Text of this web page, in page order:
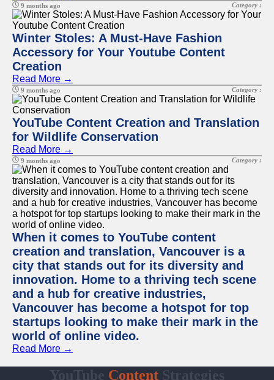
9 months ago Category :
Winter Stoles: A Must-Have Fashion
Accessory for Your Youtube Content
Creation
Read More →
9 months ago Category :
YouTube Content Creation and Translation
for Wildlife Conservation
Read More →
9 months ago Category :
When it comes to YouTube content
creation and translation, Vancouver is a
city that stands out for its diversity and
innovation. Home to a thriving tech scene
and a hub for creative industries,
Vancouver has become a hotspot for top
startups looking to make their mark in the
world of online video.
Read More →
YouTube Content Strategies